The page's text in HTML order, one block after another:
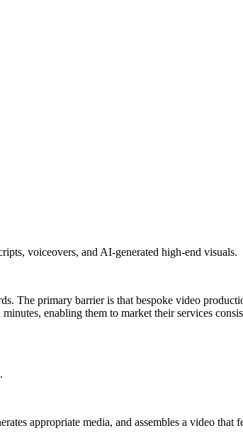
voiceovers, and AI-generated high-end visuals.
The primary barrier is that bespoke video
enabling them to market their services
appropriate media, and assembles a video that